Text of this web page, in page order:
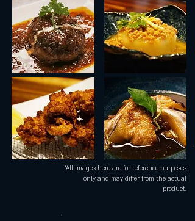
*All images here are for reference purposes
only and may differ from the actual
product.